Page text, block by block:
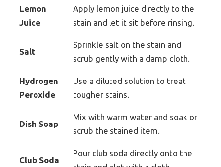
Lemon
Juice
Apply lemon juice directly to the
stain and let it sit before rinsing.
Salt
Sprinkle salt on the stain and
scrub gently with a damp cloth.
Hydrogen
Peroxide
Use a diluted solution to treat
tougher stains.
Dish Soap
Mix with warm water and soak or
scrub the stained item.
Club Soda
Pour club soda directly onto the